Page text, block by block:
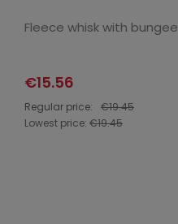
Fleece whisk with bungee
€15.56
Regular price:
€19.45
Lowest price: €19.45